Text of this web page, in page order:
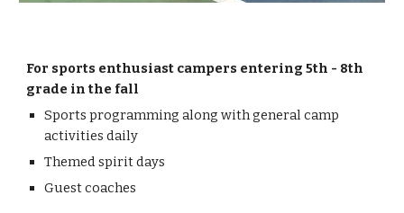
For sports enthusiast campers entering 5th - 8th
grade in the fall
Sports programming along with general camp
activities daily
Themed spirit days
Guest coaches